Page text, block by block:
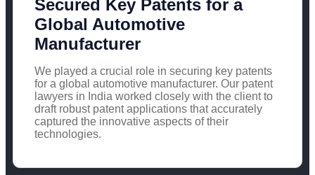
Secured Key Patents for a
Global Automotive
Manufacturer
We played a crucial role in securing key patents
for a global automotive manufacturer. Our patent
lawyers in India worked closely with the client to
draft robust patent applications that accurately
captured the innovative aspects of their
technologies.